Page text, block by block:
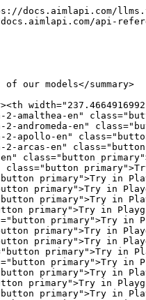
app/-g1_aura-2-iris-en" class="button primary">Try in Playground</a></td></tr><tr><td><code>#g1_aura-2-janus-en</code></td><td><a href="https://aimlapi.com/app/-g1_aura-2-janus-en" class="button primary">Try in Playground</a></td></tr><tr><td><code>#g1_aura-2-juno-en</code></td><td><a href="https://aimlapi.com/app/-g1_aura-2-juno-en" class="button primary">Try in Playground</a></td></tr><tr><td><code>#g1_aura-2-jupiter-en</code></td><td><a href="https://aimlapi.com/app/-g1_aura-2-jupiter-en" class="button primary">Try in Playground</a></td></tr><tr><td><code>#g1_aura-2-luna-en</code></td><td><a href="https://aimlapi.com/app/-g1_aura-2-luna-en" class="button primary">Try in Playground</a></td></tr><tr><td><code>#g1_aura-2-mars-en</code></td><td><a href="https://aimlapi.com/app/-g1_aura-2-mars-en" class="button primary">Try in Playground</a></td></tr><tr><td><code>#g1_aura-2-minerva-en</code></td><td><a href="https://aimlapi.com/app/-g1_aura-2-minerva-en" class="button primary">Try in Playground</a></td></tr><tr><td><code>#g1_aura-2-neptune-en</code></td><td><a href="https://aimlapi.com/app/-g1_aura-2-neptune-en" class="button primary">Try in Playground</a></td></tr><tr><td><code>#g1_aura-2-odysseus-en</code></td><td><a href="https://aimlapi.com/app/-g1_aura-2-odysseus-en" class="button